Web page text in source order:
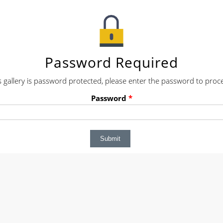
Password Required
gallery is password protected, please enter the password to
Password *